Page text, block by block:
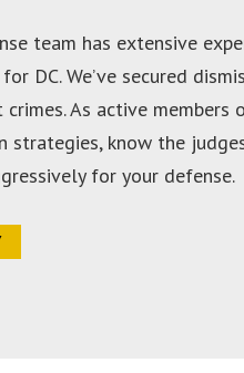
team has extensive
DC. We’ve secured
As active
strategies, know the
for your defense.